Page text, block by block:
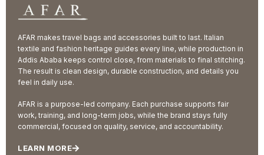
AFAR makes travel bags and accessories built to last. Italian
textile and fashion heritage guides every line, while production in
Addis Ababa keeps control close, from materials to final stitching.
The result is clean design, durable construction, and details you
feel in daily use.
AFAR is a purpose-led company. Each purchase supports fair
work, training, and long-term jobs, while the brand stays fully
commercial, focused on quality, service, and accountability.
LEARN MORE